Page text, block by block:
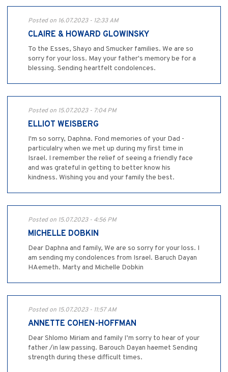
Posted on 16.07.2023 - 12:33 AM
CLAIRE & HOWARD GLOWINSKY
To the Esses, Shayo and Smucker families. We are so
sorry for your loss. May your father's memory be for a
blessing. Sending heartfelt condolences.
Posted on 15.07.2023 - 7:04 PM
ELLIOT WEISBERG
I'm so sorry, Daphna. Fond memories of your Dad -
particulalry when we met up during my first time in
Israel. I remember the relief of seeing a friendly face
and was grateful in getting to better know his
kindness. Wishing you and your family the best.
Posted on 15.07.2023 - 4:56 PM
MICHELLE DOBKIN
Dear Daphna and family, We are so sorry for your loss. I
am sending my condolences from Israel. Baruch Dayan
HAemeth. Marty and Michelle Dobkin
Posted on 15.07.2023 - 11:57 AM
ANNETTE COHEN-HOFFMAN
Dear Shlomo Miriam and family I’m sorry to hear of your
father /in law passing. Barouch Dayan haemet Sending
strength during these difficult times.